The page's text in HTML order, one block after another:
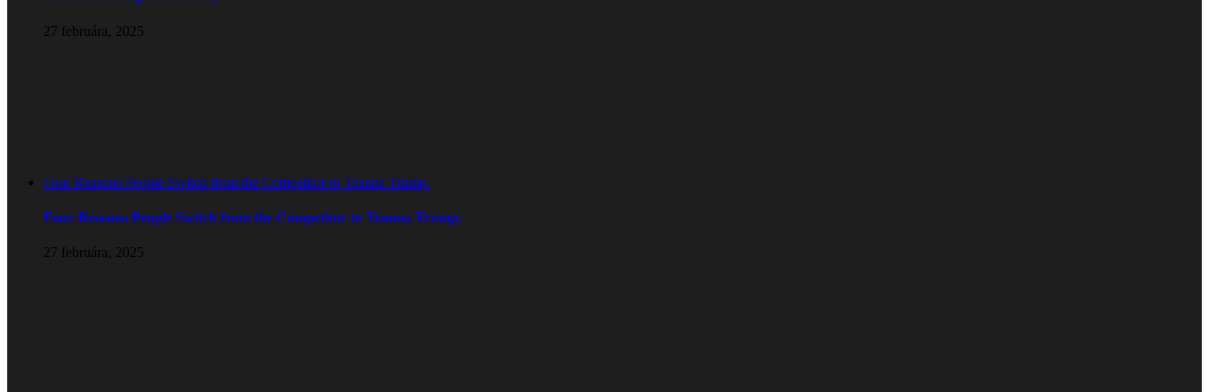
27 februára, 2025
Four Reasons People Switch from the Competitor to Teanna Trump.
Four Reasons People Switch from the Competitor to Teanna Trump.
27 februára, 2025